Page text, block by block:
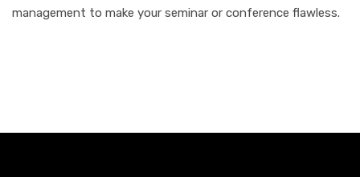
management to make your seminar or conference flawless.